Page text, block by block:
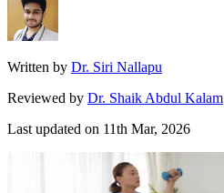
Written by Dr. Siri Nallapu
Reviewed by Dr. Shaik Abdul Kalam
Last updated on 11th Mar, 2026